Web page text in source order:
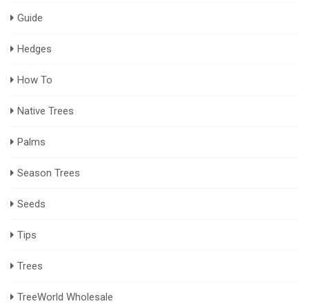
Guide
Hedges
How To
Native Trees
Palms
Season Trees
Seeds
Tips
Trees
TreeWorld Wholesale